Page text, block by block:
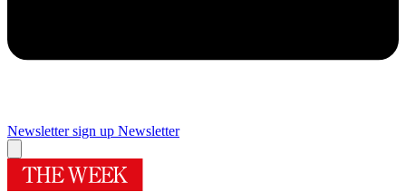
Newsletter sign up Newsletter